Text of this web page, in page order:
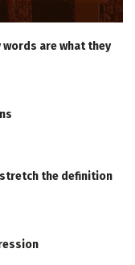
words are what they
the definition